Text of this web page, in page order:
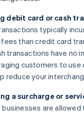
debit card or cash
typically
than credit card
transactions have no
customers to use
reduce your
a surcharge or
are allowed